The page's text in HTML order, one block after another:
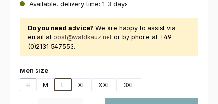
Available, delivery time: 1-3 days
Do you need advice? We are happy to assist via
email at post@waldkauz.net or by phone at +49
(0)2131 547553.
Select
Men size
S
(This option is currently unavailable.)
M L XL XXL 3XL